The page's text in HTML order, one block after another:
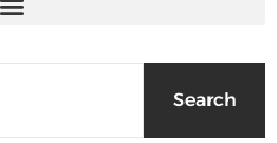
Search